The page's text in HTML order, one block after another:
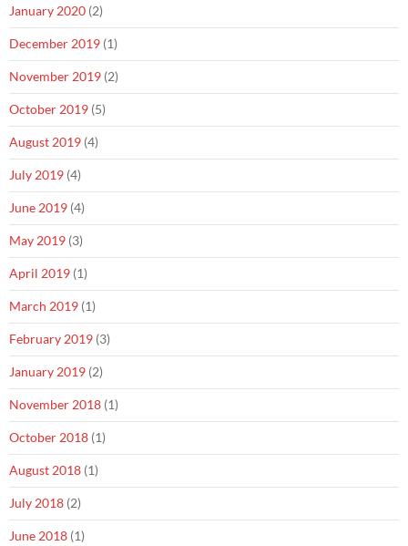
January 2020 (2)
December 2019 (1)
November 2019 (2)
October 2019 (5)
August 2019 (4)
July 2019 (4)
June 2019 (4)
May 2019 (3)
April 2019 (1)
March 2019 (1)
February 2019 (3)
January 2019 (2)
November 2018 (1)
October 2018 (1)
August 2018 (1)
July 2018 (2)
June 2018 (1)